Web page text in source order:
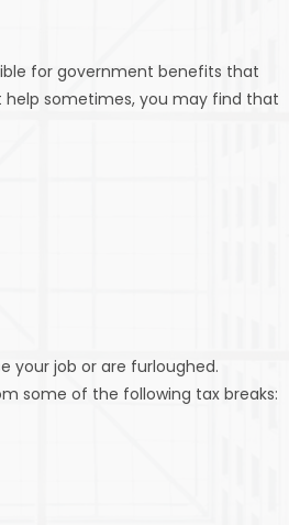
for government benefits that
help sometimes, you may find that
your job or are furloughed.
some of the following tax breaks: